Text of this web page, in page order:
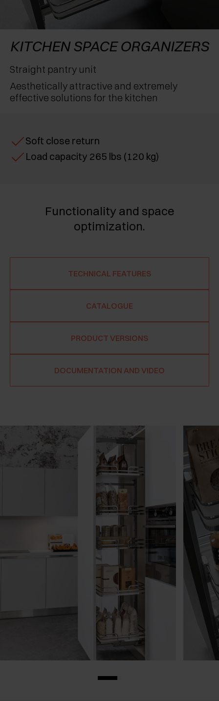
EXCESSORIES - PROTECT
EXCESSORIES - SHELVES
POCKET DOOR SYSTEMS
DAMPERS - EXTERNAL AND TO BE RECESSED
DEVICES
AWARDS
KITCHEN SPACE ORGANIZERS
Straight pantry unit
Aesthetically attractive and extremely
effective solutions for the kitchen
Soft close return
Load capacity 265 lbs (120 kg)
Functionality and space
optimization.
TECHNICAL FEATURES
CATALOGUE
PRODUCT VERSIONS
DOCUMENTATION AND VIDEO